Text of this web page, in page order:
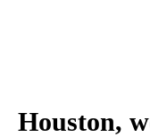
Houston,